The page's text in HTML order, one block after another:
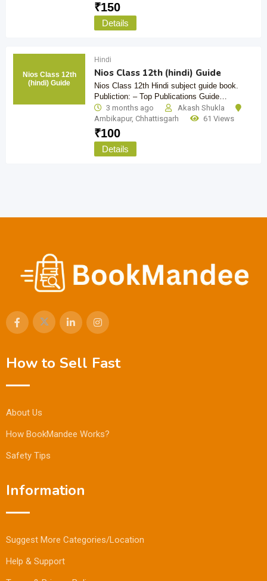
₹150
Details
Nios Class 12th
(hindi) Guide
Hindi
Nios Class 12th (hindi) Guide
Nios Class 12th Hindi subject guide book.
Publiction: – Top Publications Guide…
3 months ago
Akash Shukla
Ambikapur, Chhattisgarh 61 Views
₹100
Details
How to Sell Fast
About Us
How BookMandee Works?
Safety Tips
Information
Suggest More Categories/Location
Help & Support